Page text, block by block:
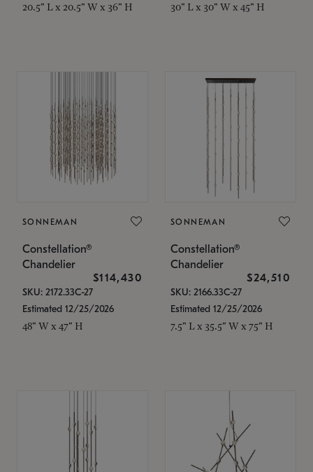
20.5" L x 20.5" W x 36" H 30" L x 30" W x 45" H
SONNEMAN
Constellation®
Chandelier
$114,430
SKU: 2172.33C-27
Estimated 12/25/2026
48" W x 47" H
SONNEMAN
Constellation®
Chandelier
$24,510
SKU: 2166.33C-27
Estimated 12/25/2026
7.5" L x 35.5" W x 75" H